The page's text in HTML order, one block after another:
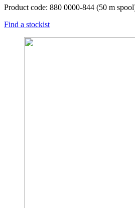
Product code: 880 0000-844 (50 m
Find a stockist